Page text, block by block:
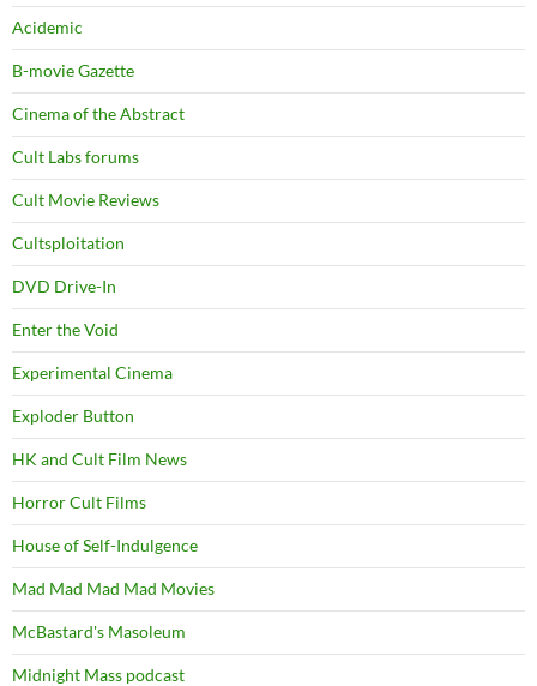
Acidemic
B-movie Gazette
Cinema of the Abstract
Cult Labs forums
Cult Movie Reviews
Cultsploitation
DVD Drive-In
Enter the Void
Experimental Cinema
Exploder Button
HK and Cult Film News
Horror Cult Films
House of Self-Indulgence
Mad Mad Mad Mad Movies
McBastard's Masoleum
Midnight Mass podcast